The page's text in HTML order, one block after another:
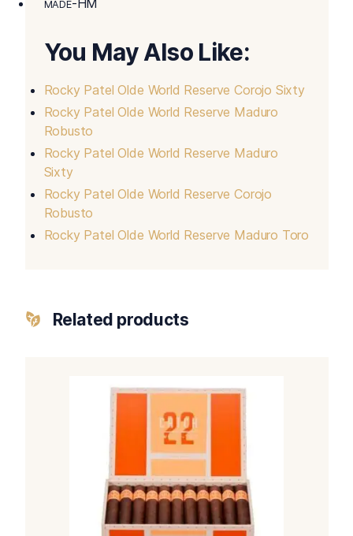
MADE-HM
You May Also Like:
Rocky Patel Olde World Reserve Corojo Sixty
Rocky Patel Olde World Reserve Maduro
Robusto
Rocky Patel Olde World Reserve Maduro
Sixty
Rocky Patel Olde World Reserve Corojo
Robusto
Rocky Patel Olde World Reserve Maduro Toro
Related products